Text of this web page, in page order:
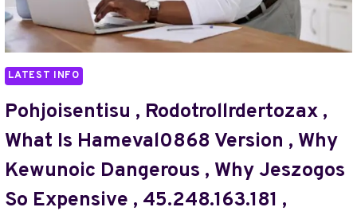
MYKREDUT
,
Н2ЬФЕУ
WEBTOSOCIETY.COM
BLOG@
,
DISCOỎD
,
INVESTIGATEEQUISERVEHROME
DPDLADUSTMQ
KO44.E3OP
MODEL
LATEST INFO
Pohjoisentisu , Rodotrollrdertozax ,
What Is Hameval0868 Version , Why
Kewunoic Dangerous , Why Jeszogos
So Expensive , 45.248.163.181 ,